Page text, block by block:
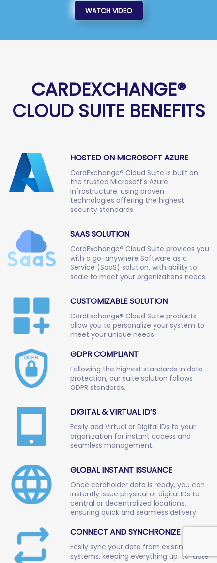
WATCH VIDEO
CARDEXCHANGE®
CLOUD SUITE BENEFITS
HOSTED ON MICROSOFT AZURE
CardExchange® Cloud Suite is built on
the trusted Microsoft's Azure
infrastructure, using proven
technologies offering the highest
security standards.
SAAS SOLUTION
CardExchange® Cloud Suite provides you
with a go-anywhere Software as a
Service (SaaS) solution, with ability to
scale to meet your organizations needs.
CUSTOMIZABLE SOLUTION
CardExchange® Cloud Suite products
allow you to personalize your system to
meet your unique needs.
GDPR COMPLIANT
Following the highest standards in data
protection, our suite solution follows
GDPR standards.
DIGITAL & VIRTUAL ID’S
Easily add Virtual or Digital IDs to your
organization for instant access and
seamless management.
GLOBAL INSTANT ISSUANCE
Once cardholder data is ready, you can
instantly issue physical or digital IDs to
central or decentralized locations,
ensuring quick and seamless delivery.
CONNECT AND SYNCHRONIZE DATA
Easily sync your data from existing
systems, keeping everything up-to-date